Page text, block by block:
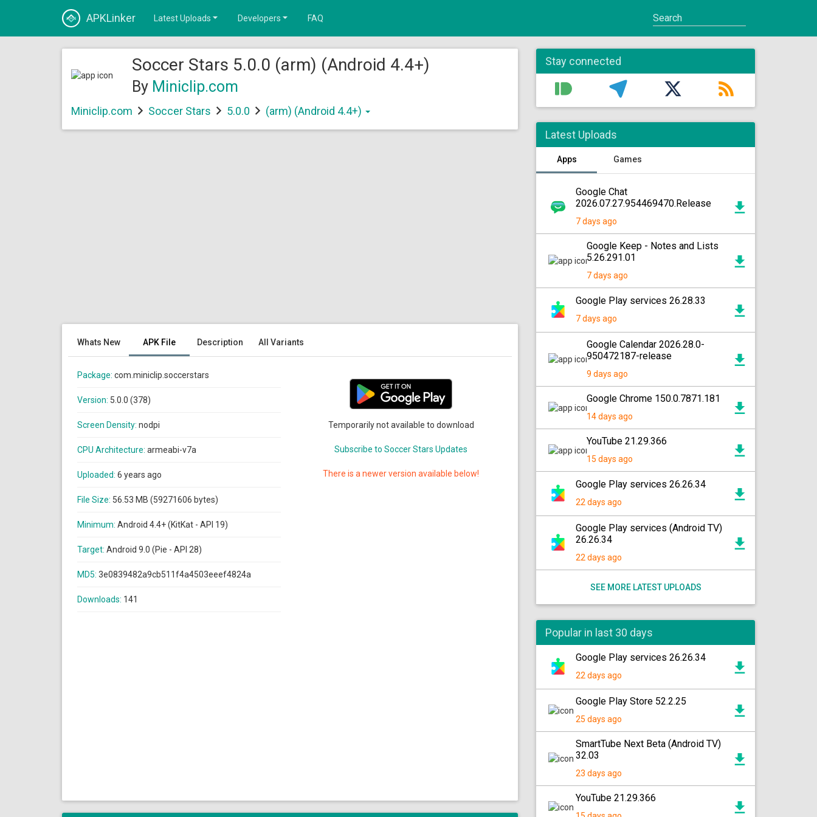
APKLinker Latest Uploads Developers FAQ
Soccer Stars 5.0.0 (arm) (Android 4.4+)
By Miniclip.com
Miniclip.com Soccer Stars 5.0.0 (arm) (Android 4.4+)
Whats New APK File Description All Variants
Package: com.miniclip.soccerstars
Version: 5.0.0 (378)
Screen Density: nodpi
CPU Architecture: armeabi-v7a
Uploaded: 6 years ago
File Size: 56.53 MB (59271606 bytes)
Minimum: Android 4.4+ (KitKat - API 19)
Target: Android 9.0 (Pie - API 28)
MD5: 3e0839482a9cb511f4a4503eeef4824a
Downloads: 141
Temporarily not available to download
Subscribe to Soccer Stars Updates
There is a newer version available below!
Stay connected
Latest Uploads
Apps Games
Google Chat
2026.07.27.954469470.Release
7 days ago
Google Keep - Notes and Lists
5.26.291.01
7 days ago
Google Play services 26.28.33
7 days ago
Google Calendar 2026.28.0-
950472187-release
9 days ago
Google Chrome 150.0.7871.181
14 days ago
YouTube 21.29.366
15 days ago
Google Play services 26.26.34
22 days ago
Google Play services (Android TV)
26.26.34
22 days ago
SEE MORE LATEST UPLOADS
Popular in last 30 days
Google Play services 26.26.34
22 days ago
Google Play Store 52.2.25
25 days ago
SmartTube Next Beta (Android TV)
32.03
23 days ago
YouTube 21.29.366